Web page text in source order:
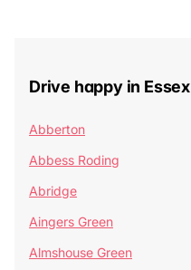
Drive happy in Essex
Abberton
Abbess Roding
Abridge
Aingers Green
Almshouse Green